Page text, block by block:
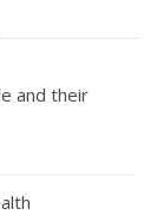
and their